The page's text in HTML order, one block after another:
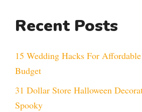
Recent Posts
15 Wedding Hacks For
Budget
31 Dollar Store Halloween
Spooky